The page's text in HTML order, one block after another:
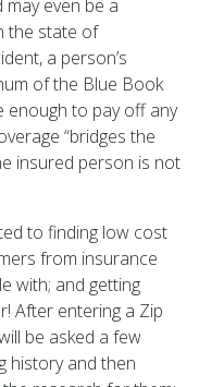
even be a
the state of
a person’s
of the Blue Book
enough to pay off any
“bridges the
insured person is not
to finding low cost
from insurance
with; and getting
After entering a Zip
be asked a few
history and then